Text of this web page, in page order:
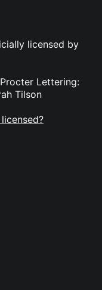
licensed by
Lettering:
Tilson